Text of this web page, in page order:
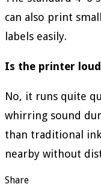
can also print
labels easily.
Is the printer
No, it runs quite
whirring sound
than traditional
nearby without
Share